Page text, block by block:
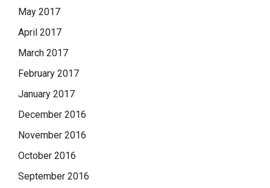
May 2017
April 2017
March 2017
February 2017
January 2017
December 2016
November 2016
October 2016
September 2016